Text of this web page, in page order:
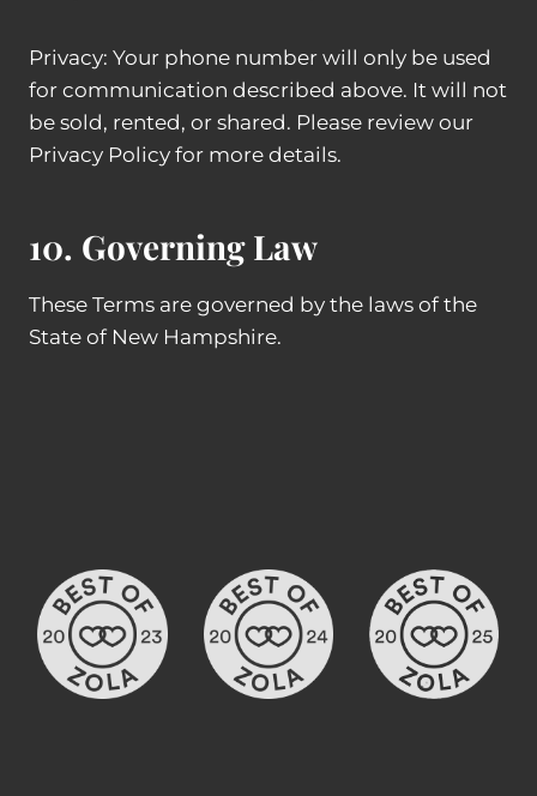
Privacy: Your phone number will only be used
for communication described above. It will not
be sold, rented, or shared. Please review our
Privacy Policy for more details.
10. Governing Law
These Terms are governed by the laws of the
State of New Hampshire.